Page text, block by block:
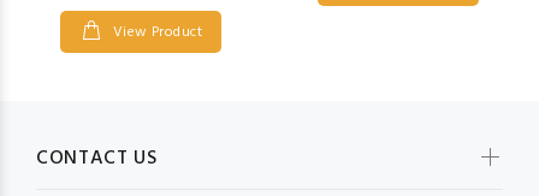
View Product
CONTACT US